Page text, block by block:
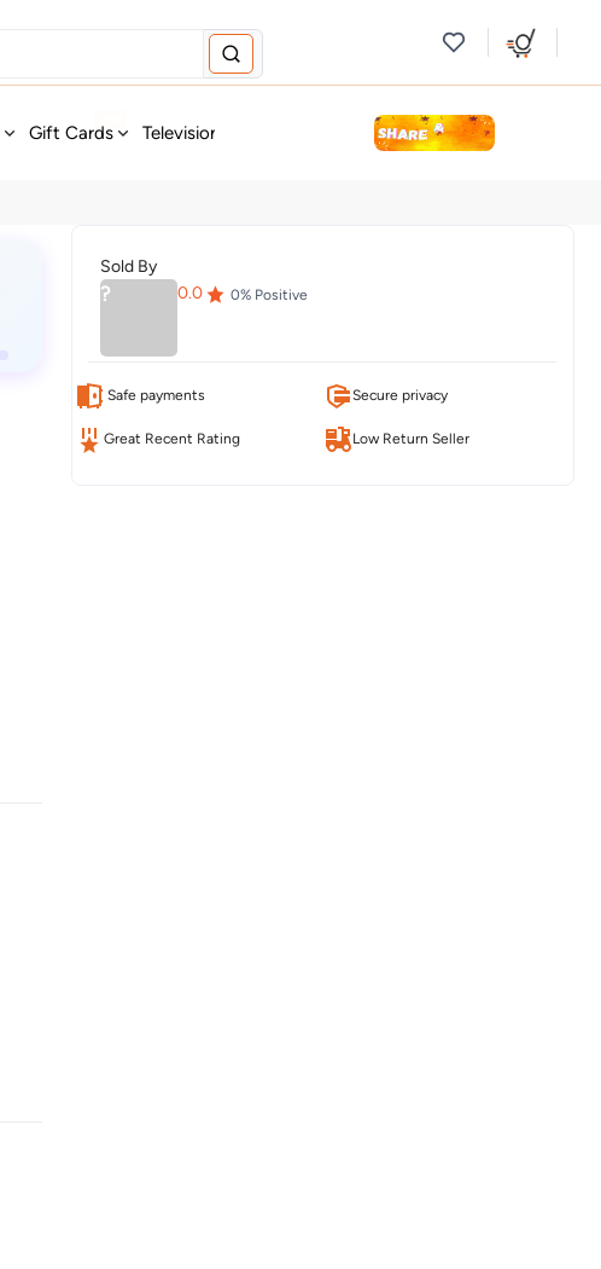
Gift Cards Television & Audio Fashion Personal Care
Sold By
? 0.0 0% Positive
Safe payments Secure privacy
Great Recent Rating Low Return Seller